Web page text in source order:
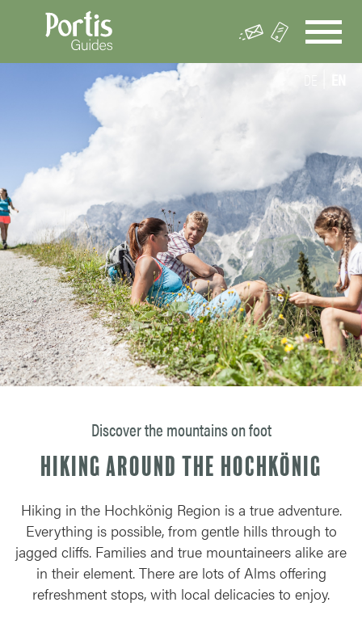
Discover the mountains on foot
Hiking around the Hochkönig
Hiking in the Hochkönig Region is a true adventure.
Everything is possible, from gentle hills through to
jagged cliffs. Families and true mountaineers alike are
in their element. There are lots of Alms offering
refreshment stops, with local delicacies to enjoy.